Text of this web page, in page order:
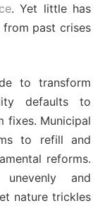
. Yet little has
from past crises
to transform
defaults to
fixes. Municipal
to refill and
reforms.
and
nature trickles